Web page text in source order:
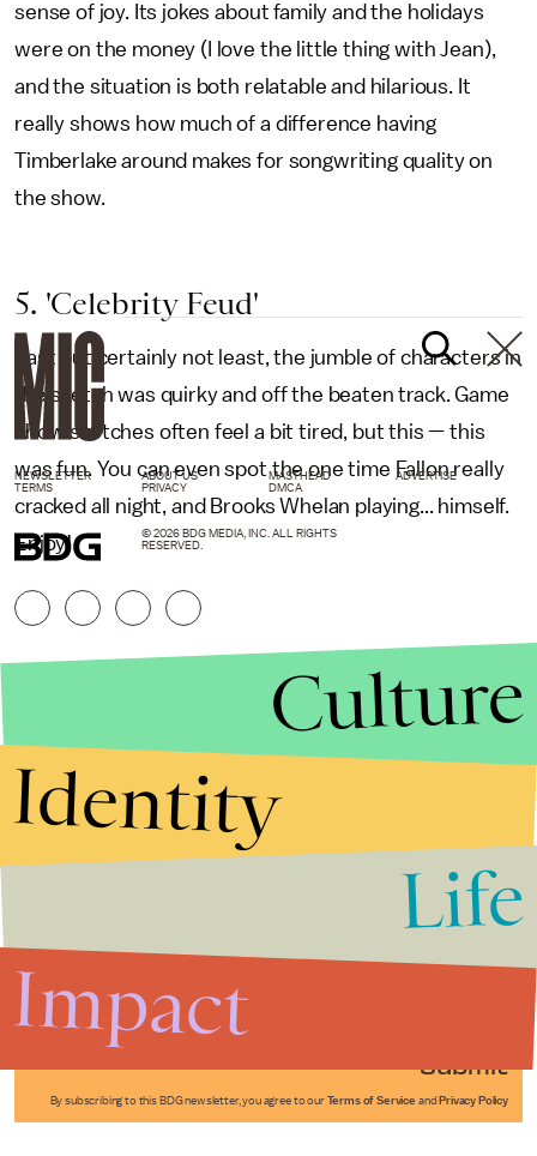
sense of joy. Its jokes about family and the holidays
were on the money (I love the little thing with Jean),
and the situation is both relatable and hilarious. It
really shows how much of a difference having
Timberlake around makes for songwriting quality on
the show.
5. 'Celebrity Feud'
Last but certainly not least, the jumble of characters in
the sketch was quirky and off the beaten track. Game
show sketches often feel a bit tired, but this — this
was fun. You can even spot the one time Fallon really
cracked all night, and Brooks Whelan playing... himself.
Enjoy!
Submit
By subscribing to this BDG newsletter, you agree to our Terms of Service and Privacy Policy
NEWSLETTER ABOUT US MASTHEAD
ADVERTISE
TERMS
PRIVACY DMCA
© 2026 BDG MEDIA, INC. ALL RIGHTS
RESERVED.
Culture
Identity
Life
Impact